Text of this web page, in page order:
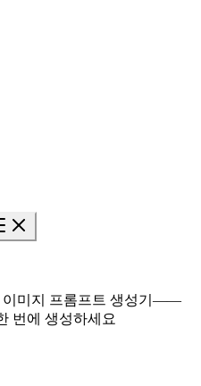
이미지 프롬프트 생성기——
번에 생성하세요